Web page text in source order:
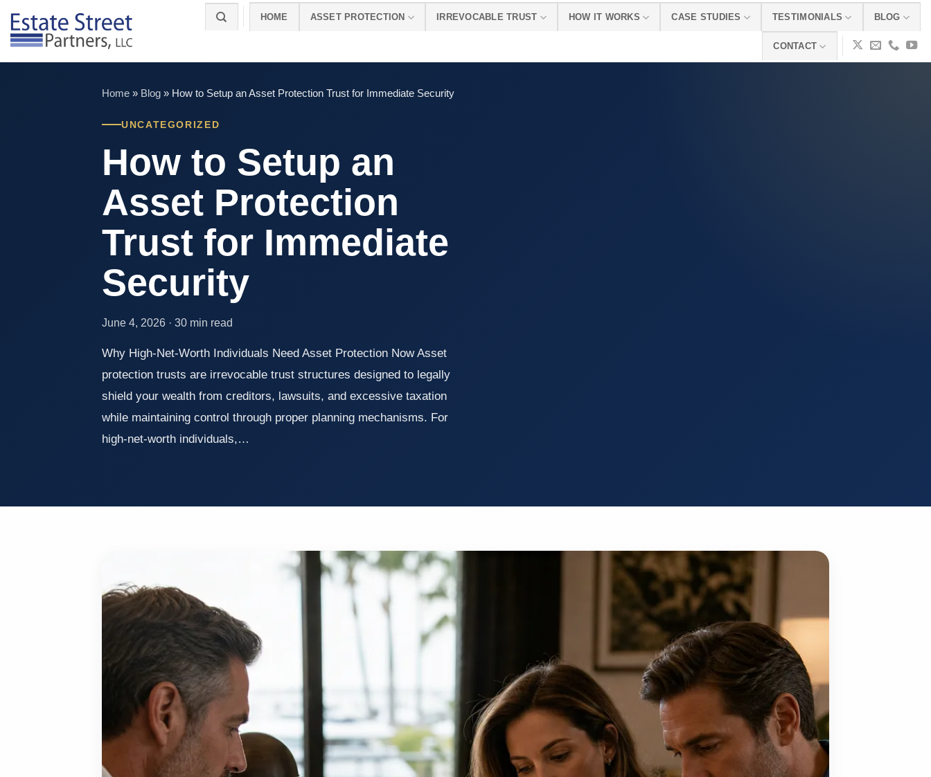
content
HOME ASSET PROTECTION IRREVOCABLE TRUST HOW IT WORKS CASE STUDIES TESTIMONIALS BLOG
CONTACT
Home » Blog » How to Setup an Asset Protection Trust for Immediate Security
UNCATEGORIZED
How to Setup an
Asset Protection
Trust for Immediate
Security
June 4, 2026 · 30 min read
Why High-Net-Worth Individuals Need Asset Protection Now Asset
protection trusts are irrevocable trust structures designed to legally
shield your wealth from creditors, lawsuits, and excessive taxation
while maintaining control through proper planning mechanisms. For
high-net-worth individuals,…